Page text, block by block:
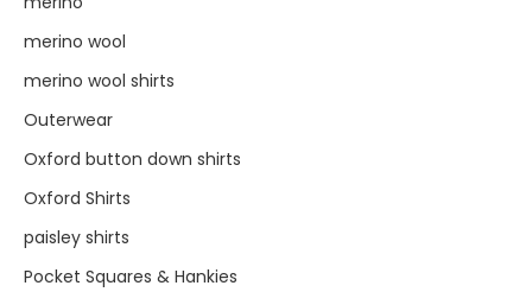
merino wool
merino wool shirts
Outerwear
Oxford button down shirts
Oxford Shirts
paisley shirts
Pocket Squares & Hankies